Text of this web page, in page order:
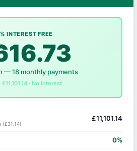
INTEREST FREE
— 18 monthly payments
£11,101.14 · No interest
(£31.14)
£11,101.14
0%